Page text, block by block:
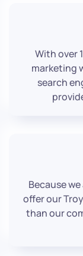
With over
marketing
search
Because
offer our
than our